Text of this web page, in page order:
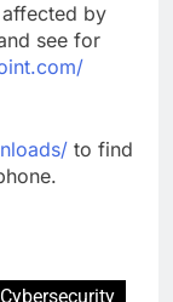
by
see for
to find
Cybersecurity